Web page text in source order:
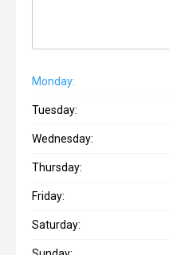
Monday:
Tuesday:
Wednesday:
Thursday:
Friday:
Saturday: